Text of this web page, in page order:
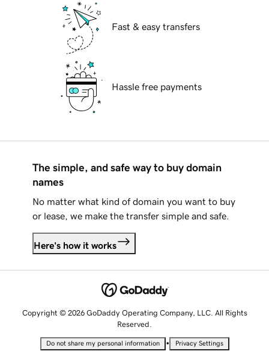
Fast & easy transfers
Hassle free payments
The simple, and safe way to buy domain
names
No matter what kind of domain you want to buy
or lease, we make the transfer simple and safe.
Here's how it works
Copyright © 2026 GoDaddy Operating Company, LLC. All Rights
Reserved.
Do not share my personal information • Privacy Settings